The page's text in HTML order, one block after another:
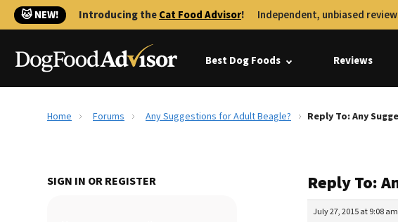
🐱 NEW! Introducing theCat Food Advisor! Independent, unbiased
Best Dog Foods Reviews
Home Forums Any Suggestions for Adult Beagle? Reply To: Any
SIGN IN OR REGISTER Reply To:
July 27, 2015 at 9:08 am